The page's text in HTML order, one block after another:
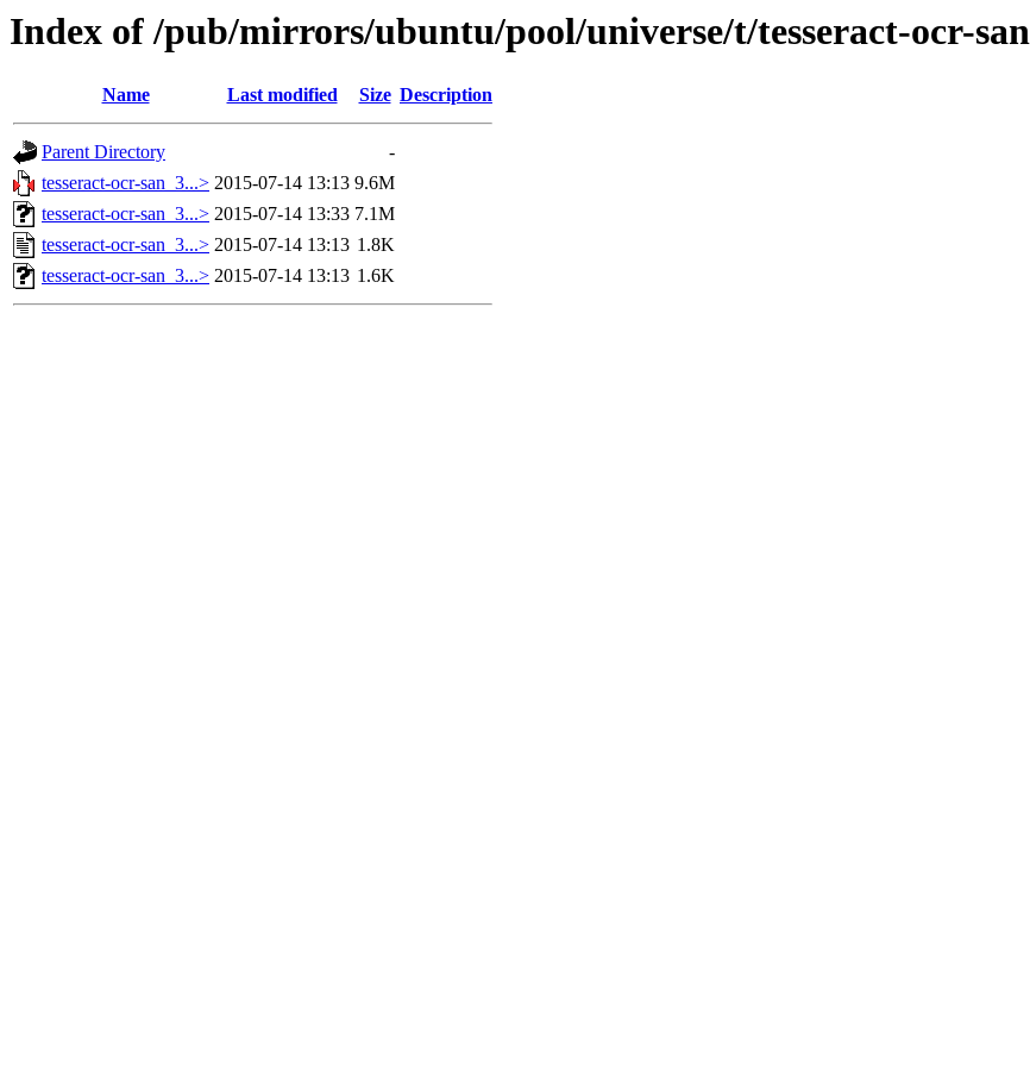
Index of /pub/mirrors/ubuntu/pool/universe/t/tesseract-ocr-san
Name Last modified Size Description
Parent Directory
-
tesseract-ocr-san_3...> 2015-07-14 13:13 9.6M
tesseract-ocr-san_3...> 2015-07-14 13:33 7.1M
tesseract-ocr-san_3...> 2015-07-14 13:13 1.8K
tesseract-ocr-san_3...> 2015-07-14 13:13 1.6K